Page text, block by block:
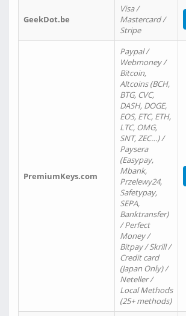
GeekDot.be
Visa /
Mastercard /
Stripe
PremiumKeys.com
Paypal /
Webmoney /
Bitcoin,
Altcoins (BCH,
BTG, CVC,
DASH, DOGE,
EOS, ETC, ETH,
LTC, OMG,
SNT, ZEC…) /
Paysera
(Easypay,
Mbank,
Przelewy24,
Safetypay,
SEPA,
Banktransfer)
/ Perfect
Money /
Bitpay / Skrill /
Credit card
(Japan Only) /
Neteller /
Local Methods
(25+ methods)